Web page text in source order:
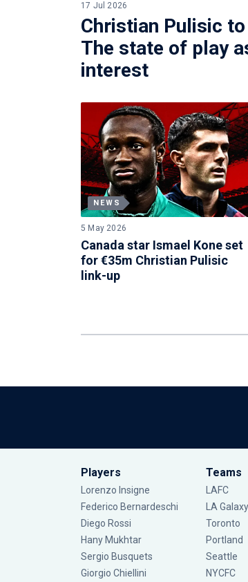
17 Jul 2026
Christian Pulisic
The state of play
interest
NEWS
5 May 2026
Canada star Ismael Kone set
for €35m Christian Pulisic
link-up
Players
Lorenzo Insigne
Federico Bernardeschi
Diego Rossi
Hany Mukhtar
Sergio Busquets
Giorgio Chiellini
Teams
LAFC
LA Galaxy
Toronto
Portland
Seattle
NYCFC